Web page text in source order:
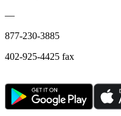
—
877-230-3885
402-925-4425 fax